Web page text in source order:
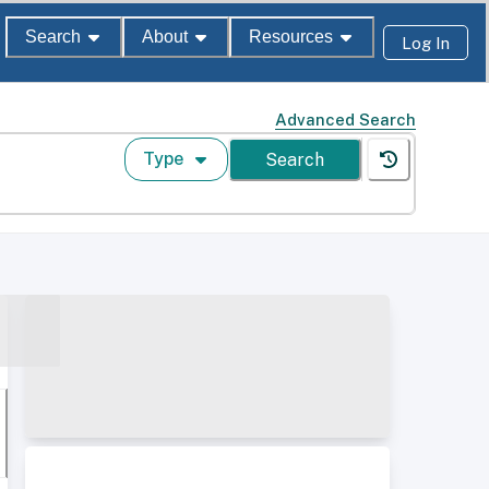
Search About Resources Log In
Advanced Search
Type Search